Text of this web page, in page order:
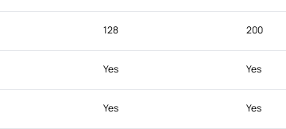
128 200
Yes Yes
Yes Yes